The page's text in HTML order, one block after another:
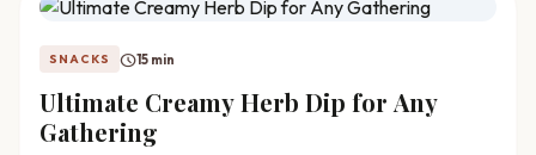
SNACKS schedule15 min
Ultimate Creamy Herb Dip for Any
Gathering